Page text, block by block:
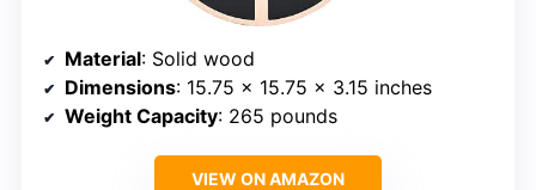
Material: Solid wood
Dimensions: 15.75 x 15.75 x 3.15 inches
Weight Capacity: 265 pounds
VIEW ON AMAZON